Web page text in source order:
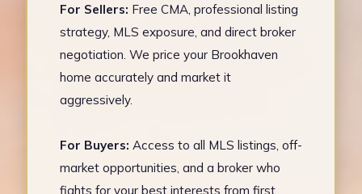
For Sellers: Free CMA, professional listing
strategy, MLS exposure, and direct broker
negotiation. We price your Brookhaven
home accurately and market it
aggressively.
For Buyers: Access to all MLS listings, off-
market opportunities, and a broker who
fights for your best interests from first